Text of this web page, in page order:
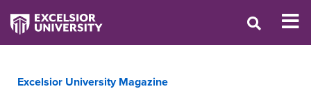
Excelsior University Magazine